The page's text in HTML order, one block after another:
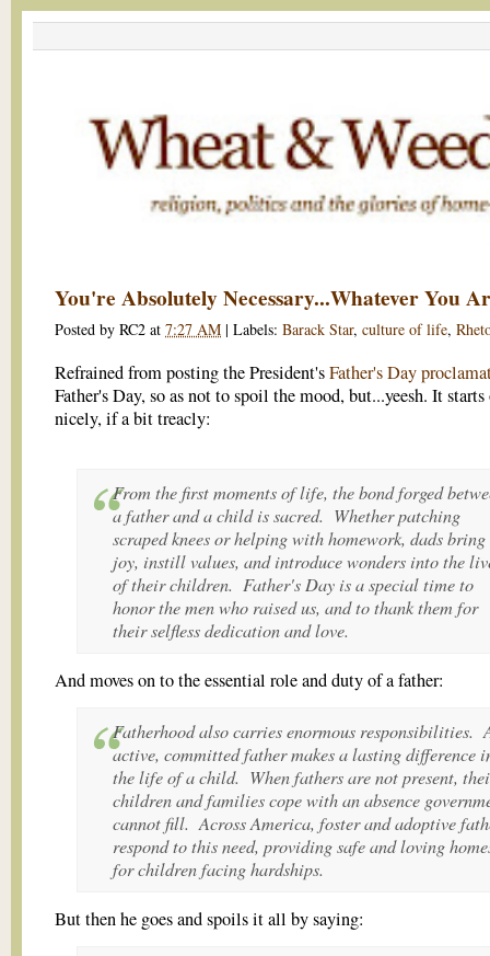
You're Absolutely Necessary...Whatever You
Posted by RC2 at 7:27 AM | Labels: Barack Star, culture of life,
Refrained from posting the President'sFather's Day
Father's Day, so as not to spoil the mood, but...yeesh. It
nicely, if a bit treacly:
From the first moments of life, the bond forged
a father and a child is sacred. Whether patching
scraped knees or helping with homework, dads bring
joy, instill values, and introduce wonders into the
of their children. Father's Day is a special time to
honor the men who raised us, and to thank them for
their selfless dedication and love.
And moves on to the essential role and duty of a father:
Fatherhood also carries enormous responsibilities.
active, committed father makes a lasting difference
the life of a child. When fathers are not present,
children and families cope with an absence
cannot fill. Across America, foster and adoptive
respond to this need, providing safe and loving
for children facing hardships.
But then he goes and spoils it all by saying: